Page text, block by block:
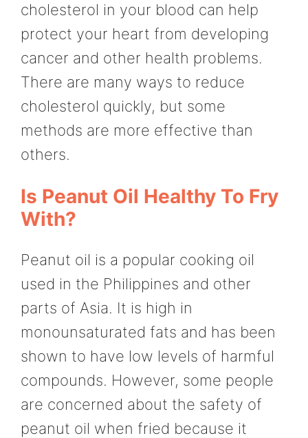
cholesterol in your blood can help
protect your heart from developing
cancer and other health problems.
There are many ways to reduce
cholesterol quickly, but some
methods are more effective than
others.
Is Peanut Oil Healthy To Fry
With?
Peanut oil is a popular cooking oil
used in the Philippines and other
parts of Asia. It is high in
monounsaturated fats and has been
shown to have low levels of harmful
compounds. However, some people
are concerned about the safety of
peanut oil when fried because it